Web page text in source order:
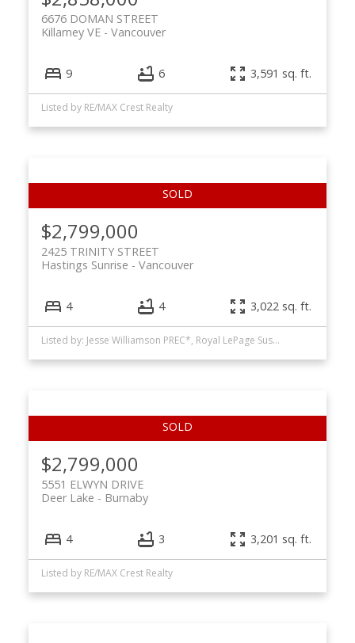
6676 DOMAN STREET
Vancouver
Killarney VE
9 6 3,591 sq. ft.
Listed by RE/MAX Crest Realty
$2,799,000
2425 TRINITY STREET
Vancouver
Hastings Sunrise
4 4 3,022 sq. ft.
Listed by: Jesse Williamson PREC*, Royal LePage Sussex
$2,799,000
5551 ELWYN DRIVE
Burnaby
Deer Lake
4 3 3,201 sq. ft.
Listed by RE/MAX Crest Realty